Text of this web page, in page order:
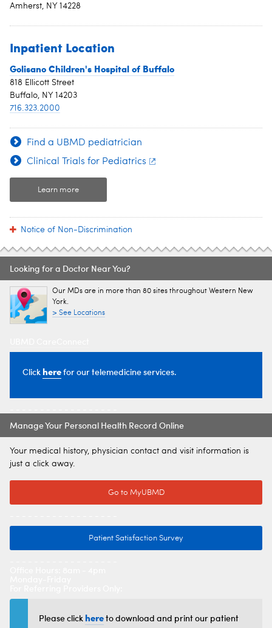
Amherst, NY 14228
Inpatient Location
Golisano Children's Hospital of Buffalo
818 Ellicott Street
Buffalo, NY 14203
716.323.2000
Find a UBMD pediatrician
Clinical Trials for Pediatrics
Learn more
Notice of Non-Discrimination
Looking for a Doctor Near You?
Our MDs are in more than 80 sites throughout Western New
York.
> See Locations
Clickherefor our telemedicine services.
Manage Your Personal Health Record Online
Your medical history, physician contact and visit information is
just a click away.
Go to MyUBMD
Patient Satisfaction Survey
Please click hereto download and print our patient